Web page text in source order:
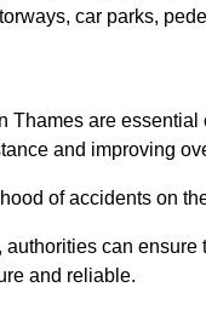
car parks,
Thames are
and improving
of accidents on
can ensure
and reliable.